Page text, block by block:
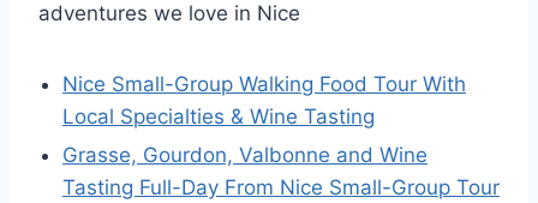
adventures we love in Nice
Nice Small-Group Walking Food Tour With
Local Specialties & Wine Tasting
Grasse, Gourdon, Valbonne and Wine
Tasting Full-Day From Nice Small-Group Tour